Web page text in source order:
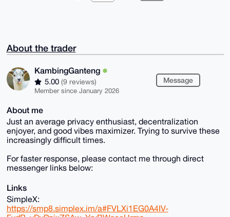
About the trader
KambingGanteng
5.00 (9 reviews)
Member since January 2026
Message
About me
Just an average privacy enthusiast, decentralization
enjoyer, and good vibes maximizer. Trying to survive these
increasingly difficult times.
For faster response, please contact me through direct
messenger links below:
Links
SimpleX:
https://smp8.simplex.im/a#FVLXi1EG0A4IV-